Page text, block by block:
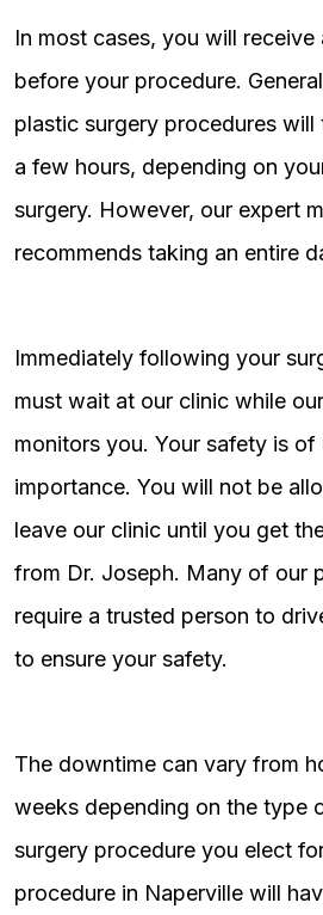
In most cases, you will receive
before your procedure.
plastic surgery procedures will
a few hours, depending on
surgery. However, our expert
recommends taking an entire
Immediately following your
must wait at our clinic while
monitors you. Your safety is of
importance. You will not be
leave our clinic until you get
from Dr. Joseph. Many of our
require a trusted person to
to ensure your safety.
The downtime can vary from
weeks depending on the type
surgery procedure you elect
procedure in Naperville will